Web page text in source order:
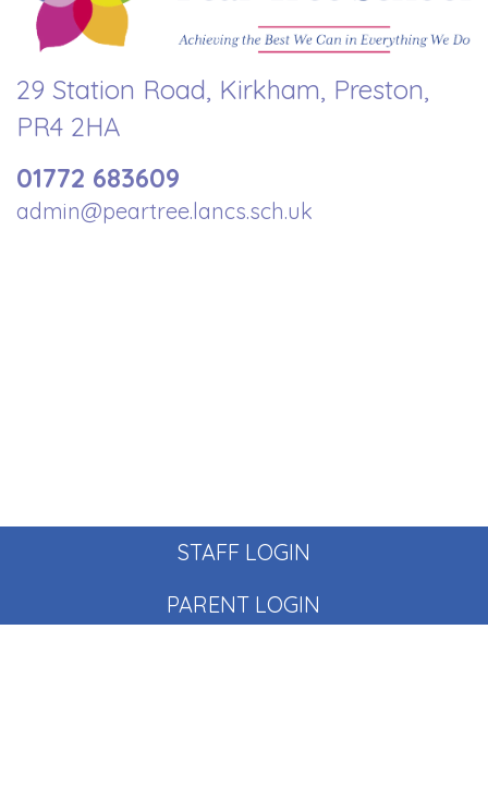
29 Station Road, Kirkham, Preston,
PR4 2HA
01772 683609
admin@peartree.lancs.sch.uk
STAFF LOGIN
PARENT LOGIN